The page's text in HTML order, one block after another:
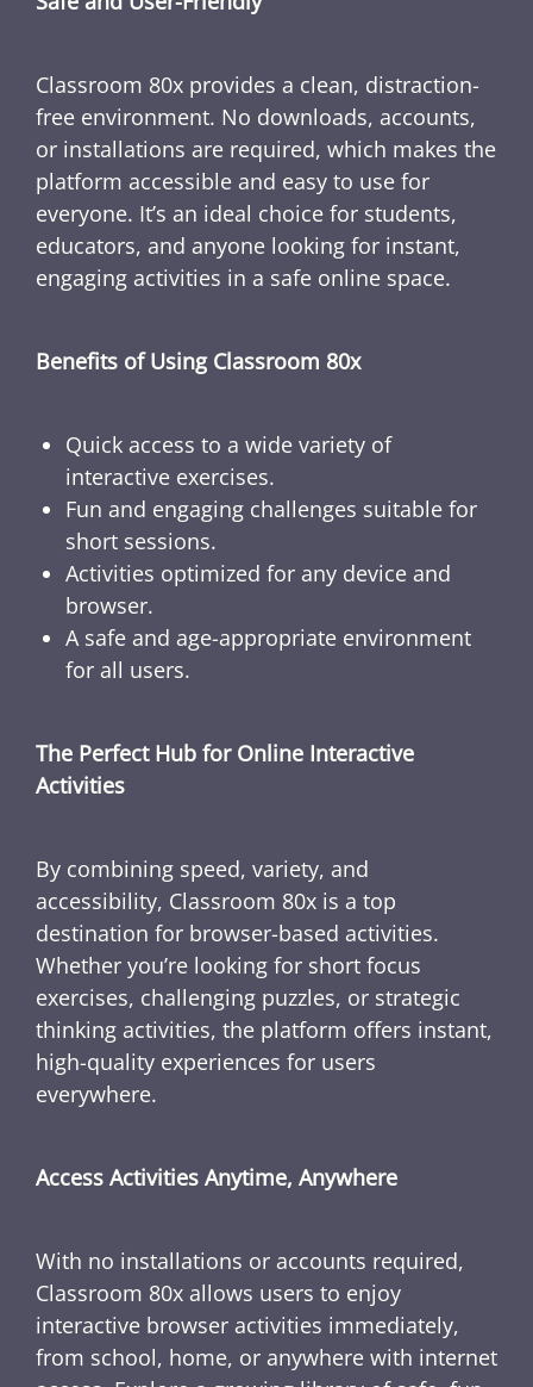
Classroom 80x provides a clean, distraction-
free environment. No downloads, accounts,
or installations are required, which makes the
platform accessible and easy to use for
everyone. It’s an ideal choice for students,
educators, and anyone looking for instant,
engaging activities in a safe online space.
Benefits of Using Classroom 80x
Quick access to a wide variety of
interactive exercises.
Fun and engaging challenges suitable for
short sessions.
Activities optimized for any device and
browser.
A safe and age-appropriate environment
for all users.
The Perfect Hub for Online Interactive
Activities
By combining speed, variety, and
accessibility, Classroom 80x is a top
destination for browser-based activities.
Whether you’re looking for short focus
exercises, challenging puzzles, or strategic
thinking activities, the platform offers instant,
high-quality experiences for users
everywhere.
Access Activities Anytime, Anywhere
With no installations or accounts required,
Classroom 80x allows users to enjoy
interactive browser activities immediately,
from school, home, or anywhere with internet